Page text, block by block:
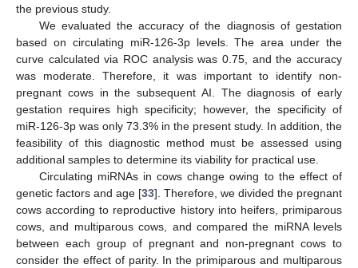
the previous study.
We evaluated the accuracy of the diagnosis of gestation
based on circulating miR-126-3p levels. The area under the
curve calculated via ROC analysis was 0.75, and the accuracy
was moderate. Therefore, it was important to identify non-
pregnant cows in the subsequent AI. The diagnosis of early
gestation requires high specificity; however, the specificity of
miR-126-3p was only 73.3% in the present study. In addition, the
feasibility of this diagnostic method must be assessed using
additional samples to determine its viability for practical use.
Circulating miRNAs in cows change owing to the effect of
genetic factors and age [33]. Therefore, we divided the pregnant
cows according to reproductive history into heifers, primiparous
cows, and multiparous cows, and compared the miRNA levels
between each group of pregnant and non-pregnant cows to
consider the effect of parity. In the primiparous and multiparous